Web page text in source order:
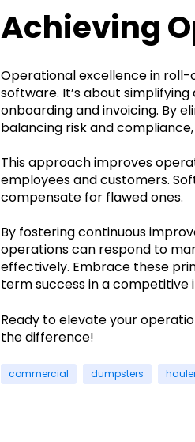
Achieving
Operational excellence in roll-
software. It’s about
onboarding and invoicing. By
balancing risk and
This approach improves
employees and customers.
compensate for flawed ones.
By fostering continuous
operations can respond to
effectively. Embrace these
term success in a competitive
Ready to elevate your
the difference!
commercial dumpsters